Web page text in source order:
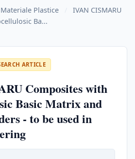
Materiale Plastice
IVAN CISMARU
Ba...
ARTICLE
Composites with
Basic Matrix and
- to be used in